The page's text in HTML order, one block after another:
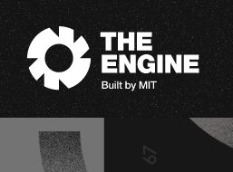
The Engine